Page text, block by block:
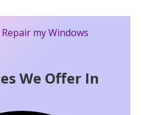
We Offer In